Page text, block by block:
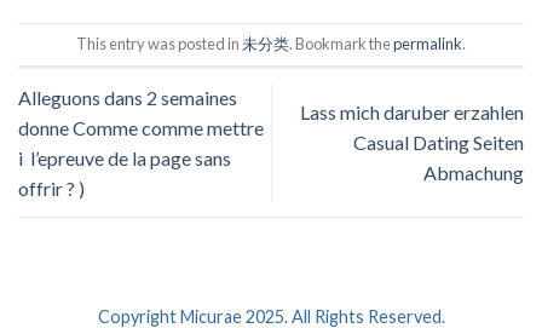
This entry was posted in未分类. Bookmark thepermalink.
Alleguons dans 2 semaines
donne Comme comme mettre
i l’epreuve de la page sans
offrir ? )
Lass mich daruber erzahlen
Casual Dating Seiten
Abmachung
Copyright Micurae 2025. All Rights Reserved.